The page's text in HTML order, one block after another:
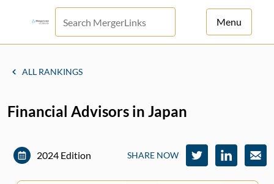
Menu
News
ALL RANKINGS
Financial Advisors in Japan
2024 Edition SHARE NOW